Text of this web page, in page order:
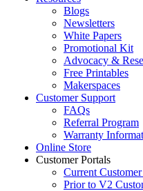
Blogs
Newsletters
White Papers
Promotional Kit
Advocacy &
Free Printables
Makerspaces
Customer Support
FAQs
Referral Program
Warranty
Online Store
Customer Portals
Current
Prior to V2